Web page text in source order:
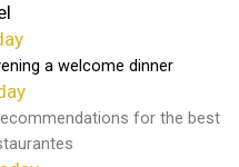
a welcome dinner
for the best